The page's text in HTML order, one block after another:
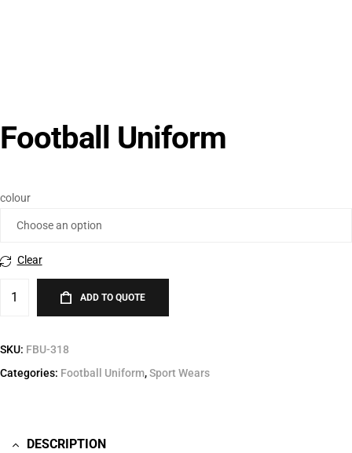
Football Uniform
colour
Clear
ADD TO QUOTE
SKU: FBU-318
Categories: Football Uniform,Sport Wears
DESCRIPTION